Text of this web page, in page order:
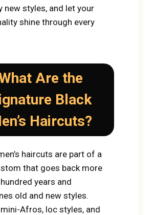
new styles, and let your
shine through every
Are the
Black
Haircuts?
haircuts are part of a
that goes back more
years and
old and new styles.
Afros, loc styles, and